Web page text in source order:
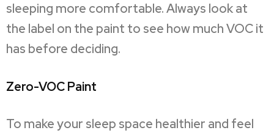
sleeping more comfortable. Always look at
the label on the paint to see how much VOC it
has before deciding.
Zero-VOC Paint
To make your sleep space healthier and feel